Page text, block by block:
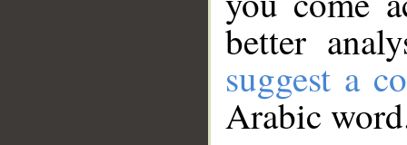
better
suggest a
Arabic